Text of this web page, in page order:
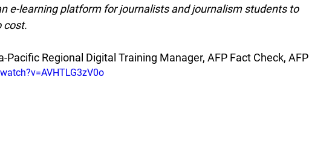
e-learning platform for journalists and journalism students to
cost.
Pacific Regional Digital Training Manager, AFP Fact Check, AFP